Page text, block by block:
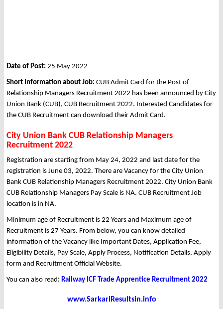
Date of Post: 25 May 2022
Short Information about Job: CUB Admit Card for the Post of
Relationship Managers Recruitment 2022 has been announced by City
Union Bank (CUB), CUB Recruitment 2022. Interested Candidates for
the CUB Recruitment can download their Admit Card.
City Union Bank CUB Relationship Managers
Recruitment 2022
Registration are starting from May 24, 2022 and last date for the
registration is June 03, 2022. There are Vacancy for the City Union
Bank CUB Relationship Managers Recruitment 2022. City Union Bank
CUB Relationship Managers Pay Scale is NA. CUB Recruitment Job
location is in NA.
Minimum age of Recruitment is 22 Years and Maximum age of
Recruitment is 27 Years. From below, you can know detailed
information of the Vacancy like Important Dates, Application Fee,
Eligibility Details, Pay Scale, Apply Process, Notification Details, Apply
form and Recruitment Official Website.
You can also read: Railway ICF Trade Apprentice Recruitment 2022
www.SarkariResultsin.info